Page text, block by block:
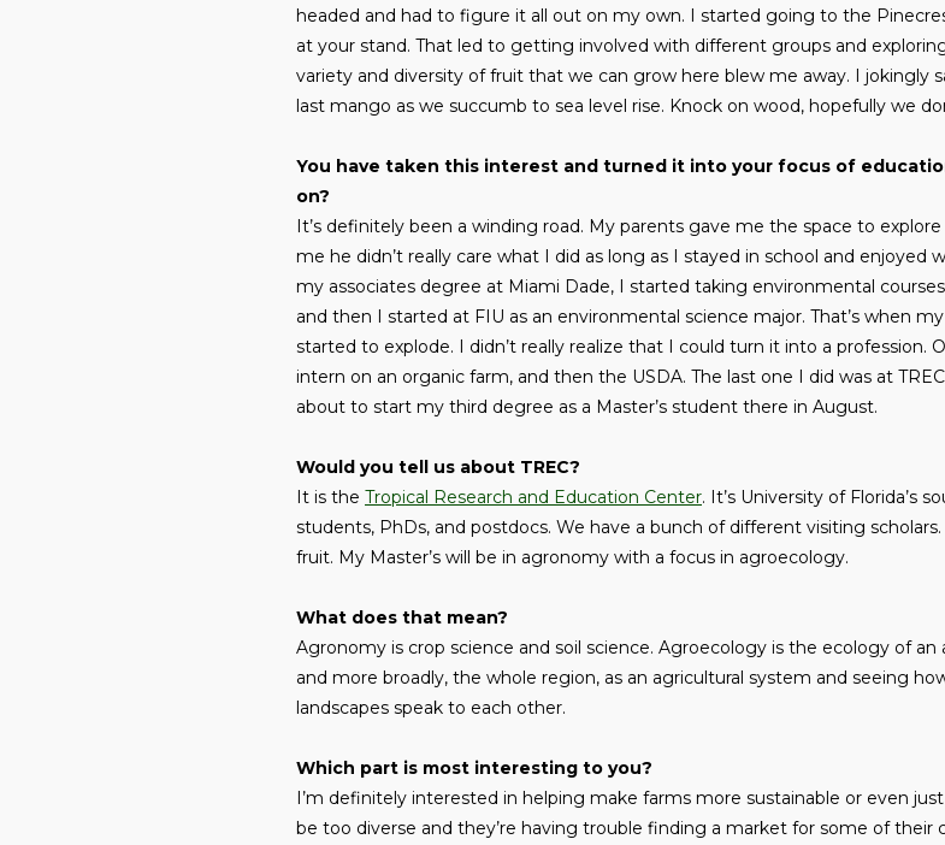
headed and had to figure it all out on my own. I started going to the
at your stand. That led to getting involved with different groups and
variety and diversity of fruit that we can grow here blew me away. I jokingly
last mango as we succumb to sea level rise. Knock on wood, hopefully we
You have taken this interest and turned it into your focus of
on?
It’s definitely been a winding road. My parents gave me the space to
me he didn’t really care what I did as long as I stayed in school and enjoyed
my associates degree at Miami Dade, I started taking environmental
and then I started at FIU as an environmental science major. That’s when
started to explode. I didn’t really realize that I could turn it into a
intern on an organic farm, and then the USDA. The last one I did was at
about to start my third degree as a Master’s student there in August.
Would you tell us about TREC?
It is the Tropical Research and Education Center. It’s University of Florida’s
students, PhDs, and postdocs. We have a bunch of different visiting
fruit. My Master’s will be in agronomy with a focus in agroecology.
What does that mean?
Agronomy is crop science and soil science. Agroecology is the ecology of
and more broadly, the whole region, as an agricultural system and seeing
landscapes speak to each other.
Which part is most interesting to you?
I’m definitely interested in helping make farms more sustainable or even
be too diverse and they’re having trouble finding a market for some of their